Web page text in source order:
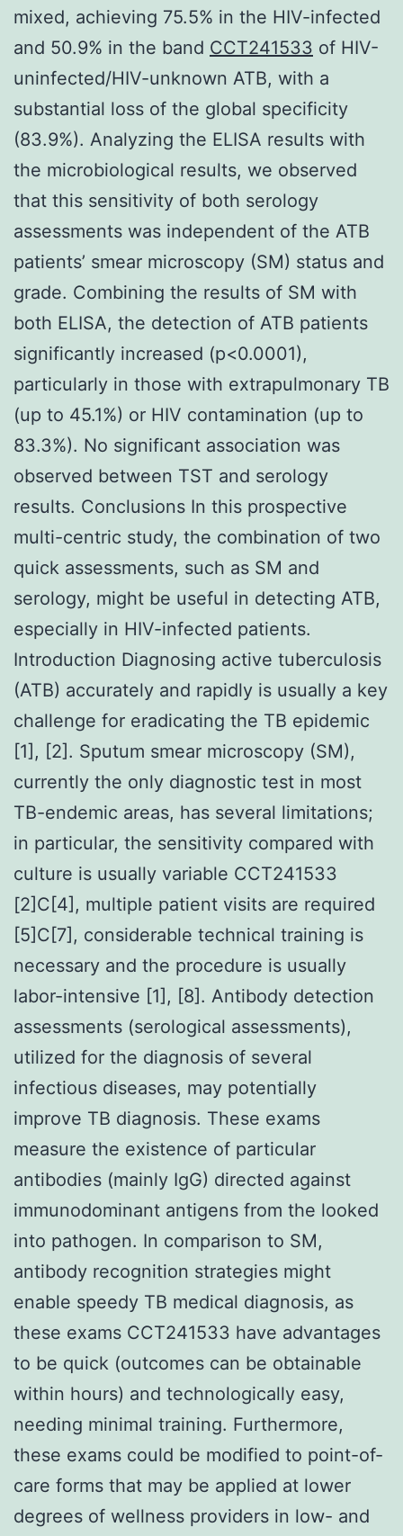
mixed, achieving 75.5% in the HIV-infected
and 50.9% in the band CCT241533 of HIV-
uninfected/HIV-unknown ATB, with a
substantial loss of the global specificity
(83.9%). Analyzing the ELISA results with
the microbiological results, we observed
that this sensitivity of both serology
assessments was independent of the ATB
patients’ smear microscopy (SM) status and
grade. Combining the results of SM with
both ELISA, the detection of ATB patients
significantly increased (p<0.0001),
particularly in those with extrapulmonary TB
(up to 45.1%) or HIV contamination (up to
83.3%). No significant association was
observed between TST and serology
results. Conclusions In this prospective
multi-centric study, the combination of two
quick assessments, such as SM and
serology, might be useful in detecting ATB,
especially in HIV-infected patients.
Introduction Diagnosing active tuberculosis
(ATB) accurately and rapidly is usually a key
challenge for eradicating the TB epidemic
[1], [2]. Sputum smear microscopy (SM),
currently the only diagnostic test in most
TB-endemic areas, has several limitations;
in particular, the sensitivity compared with
culture is usually variable CCT241533
[2]C[4], multiple patient visits are required
[5]C[7], considerable technical training is
necessary and the procedure is usually
labor-intensive [1], [8]. Antibody detection
assessments (serological assessments),
utilized for the diagnosis of several
infectious diseases, may potentially
improve TB diagnosis. These exams
measure the existence of particular
antibodies (mainly IgG) directed against
immunodominant antigens from the looked
into pathogen. In comparison to SM,
antibody recognition strategies might
enable speedy TB medical diagnosis, as
these exams CCT241533 have advantages
to be quick (outcomes can be obtainable
within hours) and technologically easy,
needing minimal training. Furthermore,
these exams could be modified to point-of-
care forms that may be applied at lower
degrees of wellness providers in low- and